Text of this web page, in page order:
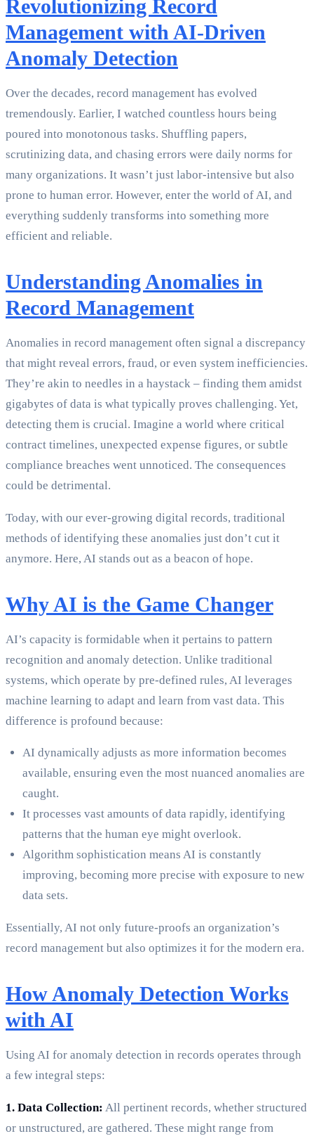
Revolutionizing Record
Management with AI-Driven
Anomaly Detection
Over the decades, record management has evolved
tremendously. Earlier, I watched countless hours being
poured into monotonous tasks. Shuffling papers,
scrutinizing data, and chasing errors were daily norms for
many organizations. It wasn’t just labor-intensive but also
prone to human error. However, enter the world of AI, and
everything suddenly transforms into something more
efficient and reliable.
Understanding Anomalies in
Record Management
Anomalies in record management often signal a discrepancy
that might reveal errors, fraud, or even system inefficiencies.
They’re akin to needles in a haystack – finding them amidst
gigabytes of data is what typically proves challenging. Yet,
detecting them is crucial. Imagine a world where critical
contract timelines, unexpected expense figures, or subtle
compliance breaches went unnoticed. The consequences
could be detrimental.
Today, with our ever-growing digital records, traditional
methods of identifying these anomalies just don’t cut it
anymore. Here, AI stands out as a beacon of hope.
Why AI is the Game Changer
AI’s capacity is formidable when it pertains to pattern
recognition and anomaly detection. Unlike traditional
systems, which operate by pre-defined rules, AI leverages
machine learning to adapt and learn from vast data. This
difference is profound because:
AI dynamically adjusts as more information becomes
available, ensuring even the most nuanced anomalies are
caught.
It processes vast amounts of data rapidly, identifying
patterns that the human eye might overlook.
Algorithm sophistication means AI is constantly
improving, becoming more precise with exposure to new
data sets.
Essentially, AI not only future-proofs an organization’s
record management but also optimizes it for the modern era.
How Anomaly Detection Works
with AI
Using AI for anomaly detection in records operates through
a few integral steps:
1. Data Collection: All pertinent records, whether structured
or unstructured, are gathered. These might range from